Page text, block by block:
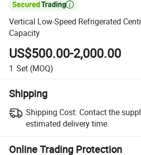

Vertical Low-Speed Refrigerated
Capacity
US$500.00-2,000.00
1 Set (MOQ)
Shipping
Shipping Cost: Contact the
estimated delivery time.
Online Trading Protection